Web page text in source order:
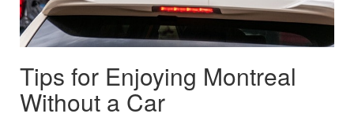
Tips for Enjoying Montreal
Without a Car